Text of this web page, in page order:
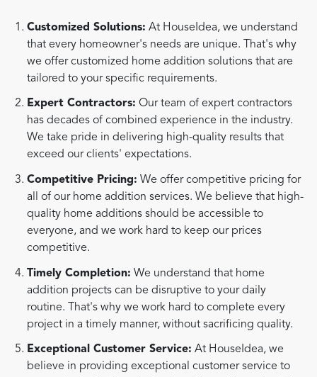
Customized Solutions: At HouseIdea, we understand
that every homeowner's needs are unique. That's why
we offer customized home addition solutions that are
tailored to your specific requirements.
Expert Contractors: Our team of expert contractors
has decades of combined experience in the industry.
We take pride in delivering high-quality results that
exceed our clients' expectations.
Competitive Pricing: We offer competitive pricing for
all of our home addition services. We believe that high-
quality home additions should be accessible to
everyone, and we work hard to keep our prices
competitive.
Timely Completion: We understand that home
addition projects can be disruptive to your daily
routine. That's why we work hard to complete every
project in a timely manner, without sacrificing quality.
Exceptional Customer Service: At HouseIdea, we
believe in providing exceptional customer service to